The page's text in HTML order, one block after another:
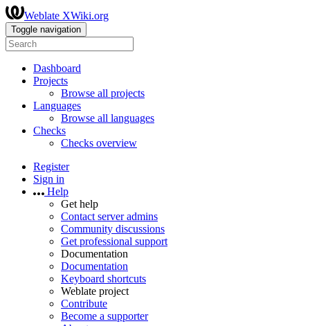
Weblate XWiki.org
Toggle navigation
Dashboard
Projects
Browse all projects
Languages
Browse all languages
Checks
Checks overview
Register
Sign in
Help
Get help
Contact server admins
Community discussions
Get professional support
Documentation
Documentation
Keyboard shortcuts
Weblate project
Contribute
Become a supporter